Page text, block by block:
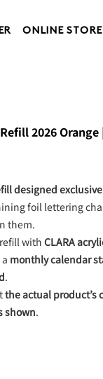
ONLINE STORE
2026
designed
foil lettering
them.
withCLARA
monthly calendar
.
the actual product’s
shown.